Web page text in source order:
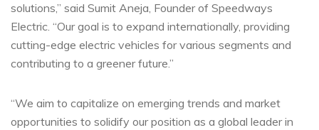
solutions,” said Sumit Aneja, Founder of Speedways
Electric. “Our goal is to expand internationally, providing
cutting-edge electric vehicles for various segments and
contributing to a greener future.”
“We aim to capitalize on emerging trends and market
opportunities to solidify our position as a global leader in